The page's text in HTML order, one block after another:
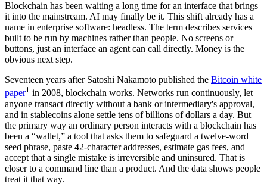
Blockchain has been waiting a long time for an interface that brings
it into the mainstream. AI may finally be it. This shift already has a
name in enterprise software: headless. The term describes services
built to be run by machines rather than people. No screens or
buttons, just an interface an agent can call directly. Money is the
obvious next step.
Seventeen years after Satoshi Nakamoto published the Bitcoin white
paper1 in 2008, blockchain works. Networks run continuously, let
anyone transact directly without a bank or intermediary's approval,
and in stablecoins alone settle tens of billions of dollars a day. But
the primary way an ordinary person interacts with a blockchain has
been a “wallet,” a tool that asks them to safeguard a twelve-word
seed phrase, paste 42-character addresses, estimate gas fees, and
accept that a single mistake is irreversible and uninsured. That is
closer to a command line than a product. And the data shows people
treat it that way.